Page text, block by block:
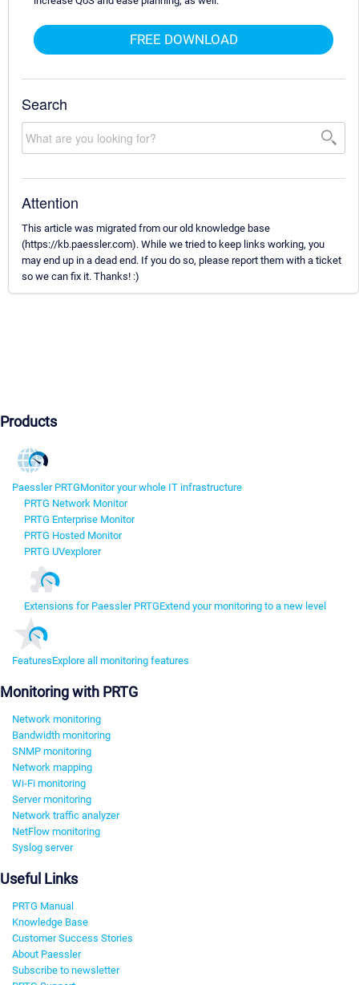
FREE DOWNLOAD
Search
Attention
This article was migrated from our old knowledge base
(https://kb.paessler.com). While we tried to keep links working, you
may end up in a dead end. If you do so, please report them with a ticket
so we can fix it. Thanks! :)
Products
Paessler PRTGMonitor your whole IT infrastructure
PRTG Network Monitor
PRTG Enterprise Monitor
PRTG Hosted Monitor
PRTG UVexplorer
Extensions for Paessler PRTGExtend your monitoring to a new level
FeaturesExplore all monitoring features
Monitoring with PRTG
Network monitoring
Bandwidth monitoring
SNMP monitoring
Network mapping
Wi-Fi monitoring
Server monitoring
Network traffic analyzer
NetFlow monitoring
Syslog server
Useful Links
PRTG Manual
Knowledge Base
Customer Success Stories
About Paessler
Subscribe to newsletter